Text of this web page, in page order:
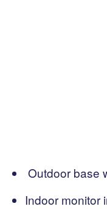
Outdoor base
Indoor monitor